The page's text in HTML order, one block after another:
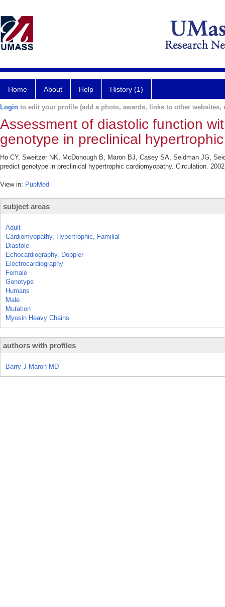
Home About Help History (1)
Login to edit your profile (add a photo, awards, links to other websites,
Assessment of diastolic function
genotype in preclinical
Ho CY, Sweitzer NK, McDonough B, Maron BJ, Casey SA, Seidman JG,
predict genotype in preclinical hypertrophic cardiomyopathy. Circulation.
View in: PubMed
subject areas
Adult
Cardiomyopathy, Hypertrophic, Familial
Diastole
Echocardiography, Doppler
Electrocardiography
Female
Genotype
Humans
Male
Mutation
Myosin Heavy Chains
authors with profiles
Barry J Maron MD